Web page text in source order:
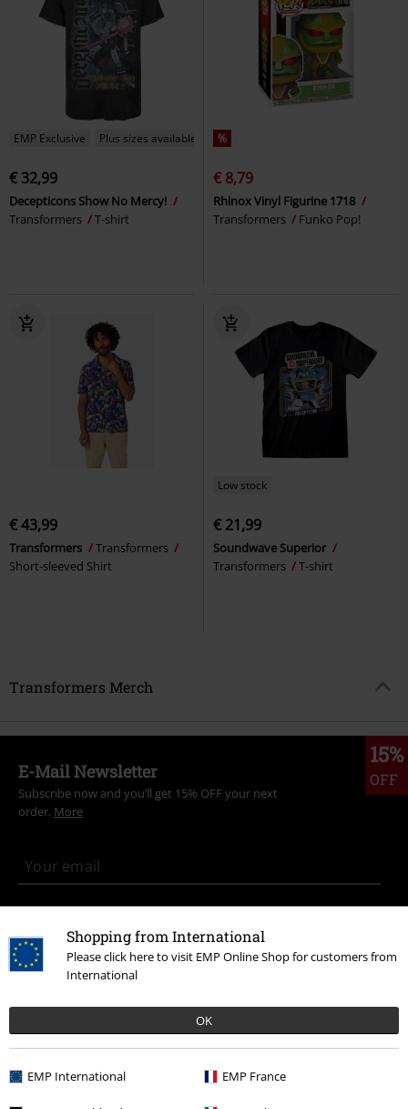
Shopping from International
Please click here to visit EMP Online Shop for customers from
International
OK
EMP International EMP France
EMP Exclusive Plus sizes available
€ 32,99
Decepticons Show No Mercy!
Transformers
T-shirt
%
€ 8,79
Rhinox Vinyl Figurine 1718
Transformers
Funko Pop!
€ 43,99
Transformers
Transformers
Short-sleeved Shirt
Low stock
€ 21,99
Soundwave Superior
Transformers
T-shirt
Transformers Merch
15%
OFF
E-Mail Newsletter
Subscribe now and you’ll get 15% OFF your next
order. More
I hereby consent to receive the EMP Newsletter and agree that EMP Mail
Order UK Ltd may process my personal data to send me regular updates
about its products. My personal data will be handled in accordance with
the provisions of theData Privacy Policy . I understand that I may
withdraw my consent at any time by notifying EMP Mail Order UK Ltd.
Subscribe
*Valid for 4 weeks. Only redeemable online. Cannot be used in